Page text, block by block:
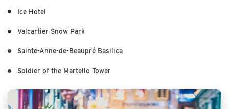
Ice Hotel
Valcartier Snow Park
Sainte-Anne-de-Beaupré Basilica
Soldier of the Martello Tower